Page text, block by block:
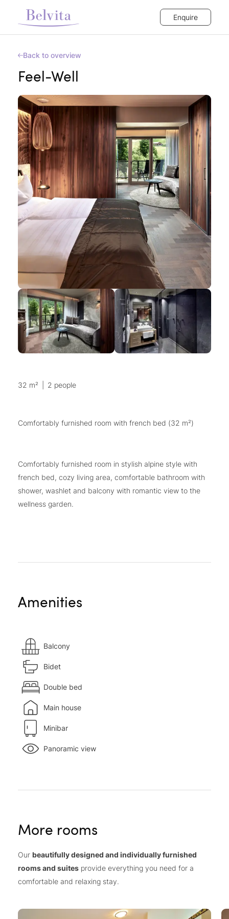
Enquire
Back to overview
Feel-Well
32 m² 2 people
Comfortably furnished room with french bed (32 m²)
Comfortably furnished room in stylish alpine style with
french bed, cozy living area, comfortable bathroom with
shower, washlet and balcony with romantic view to the
wellness garden.
Amenities
Balcony
Bidet
Double bed
Main house
Minibar
Panoramic view
More rooms
Our beautifully designed and individually furnished
rooms and suites provide everything you need for a
comfortable and relaxing stay.